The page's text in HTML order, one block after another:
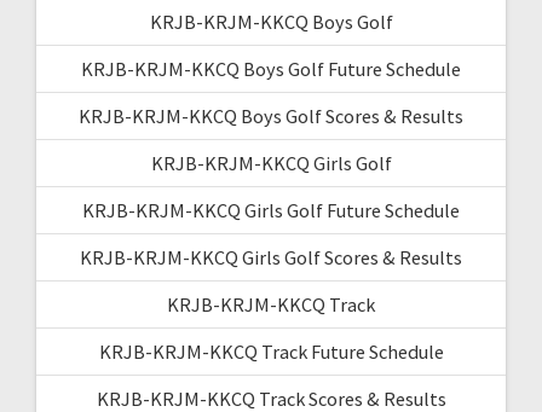
KRJB-KRJM-KKCQ Boys Golf
KRJB-KRJM-KKCQ Boys Golf Future Schedule
KRJB-KRJM-KKCQ Boys Golf Scores & Results
KRJB-KRJM-KKCQ Girls Golf
KRJB-KRJM-KKCQ Girls Golf Future Schedule
KRJB-KRJM-KKCQ Girls Golf Scores & Results
KRJB-KRJM-KKCQ Track
KRJB-KRJM-KKCQ Track Future Schedule
KRJB-KRJM-KKCQ Track Scores & Results